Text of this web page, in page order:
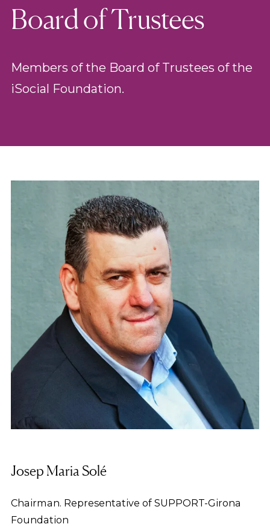
Board of Trustees
Members of the Board of Trustees of the
iSocial Foundation.
Josep Maria Solé
Chairman. Representative of SUPPORT-Girona
Foundation